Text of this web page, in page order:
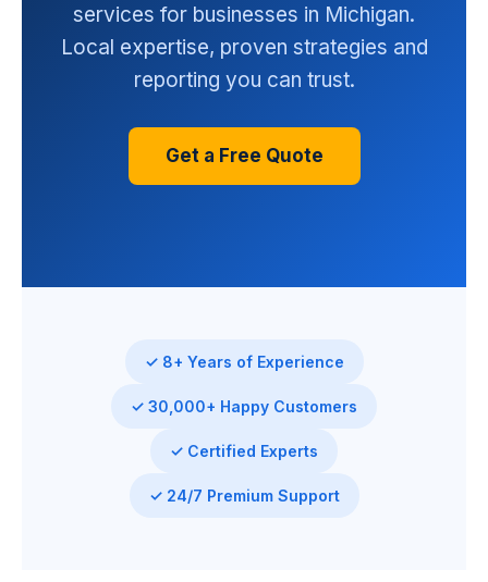
services for businesses in Michigan.
Local expertise, proven strategies and
reporting you can trust.
Get a Free Quote
✓ 8+ Years of Experience
✓ 30,000+ Happy Customers
✓ Certified Experts
✓ 24/7 Premium Support